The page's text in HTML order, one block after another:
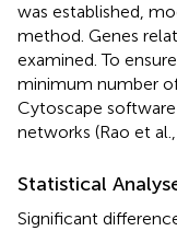
was established,
method. Genes
examined. To
minimum number
Cytoscape
networks (Rao et al.,
Statistical
Significant